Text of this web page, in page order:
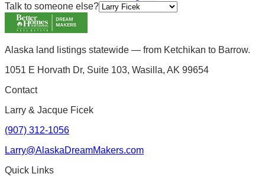
Talk to someone else?
Alaska land listings statewide — from Ketchikan to Barrow.
1051 E Horvath Dr, Suite 103, Wasilla, AK 99654
Contact
Larry & Jacque Ficek
(907) 312-1056
Larry@AlaskaDreamMakers.com
Quick Links